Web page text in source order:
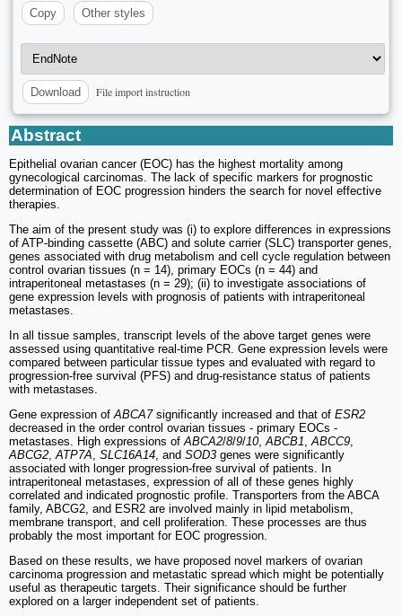
Copy
Other styles
Download File import instruction
Abstract
Epithelial ovarian cancer (EOC) has the highest mortality among
gynecological carcinomas. The lack of specific markers for prognostic
determination of EOC progression hinders the search for novel effective
therapies.
The aim of the present study was (i) to explore differences in expressions
of ATP-binding cassette (ABC) and solute carrier (SLC) transporter genes,
genes associated with drug metabolism and cell cycle regulation between
control ovarian tissues (n = 14), primary EOCs (n = 44) and
intraperitoneal metastases (n = 29); (ii) to investigate associations of
gene expression levels with prognosis of patients with intraperitoneal
metastases.
In all tissue samples, transcript levels of the above target genes were
assessed using quantitative real-time PCR. Gene expression levels were
compared between particular tissue types and evaluated with regard to
progression-free survival (PFS) and drug-resistance status of patients
with metastases.
Gene expression ofABCA7significantly increased and that of ESR2
decreased in the order control ovarian tissues - primary EOCs -
metastases. High expressions ofABCA2/8/9/10,ABCB1,ABCC9,
ABCG2,ATP7A, SLC16A14, and SOD3 genes were significantly
associated with longer progression-free survival of patients. In
intraperitoneal metastases, expression of all of these genes highly
correlated and indicated prognostic profile. Transporters from the ABCA
family, ABCG2, and ESR2 are involved mainly in lipid metabolism,
membrane transport, and cell proliferation. These processes are thus
probably the most important for EOC progression.
Based on these results, we have proposed novel markers of ovarian
carcinoma progression and metastatic spread which might be potentially
useful as therapeutic targets. Their significance should be further
explored on a larger independent set of patients.